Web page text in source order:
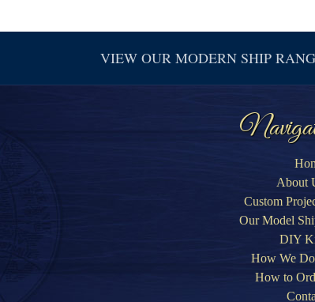
VIEW OUR MODERN SHIP
About
Custom
Our Model
DIY
How We
How to